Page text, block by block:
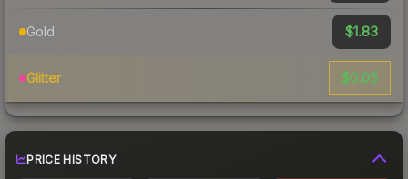
Gold $1.83
Glitter $0.05
PRICE HISTORY